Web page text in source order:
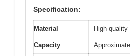
Specification:
Material High-
Capacity